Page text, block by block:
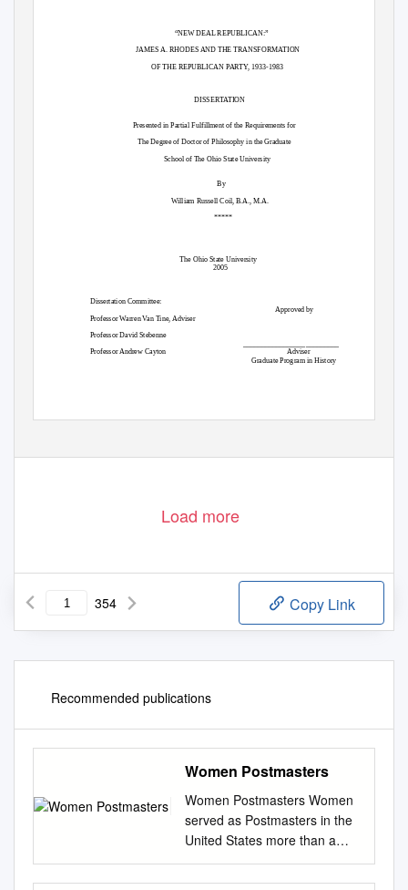
“NEW DEAL REPUBLICAN:”
JAMES A. RHODES AND THE TRANSFORMATION
OF THE REPUBLICAN PARTY, 1933-1983
DISSERTATION
Presented in Partial Fulfillment of the Requirements for
The Degree of Doctor of Philosophy in the Graduate
School of The Ohio State University
By
William Russell Coil, B.A., M.A.
*****
The Ohio State University
2005
Dissertation Committee:
Approved by
Professor Warren Van Tine, Adviser
Professor David Stebenne
Adviser
Professor Andrew Cayton
Graduate Program in History
Load more
354 Copy Link
Recommended publications
Women Postmasters
Women Postmasters Women
served as Postmasters in the
United States more than a
century before they won the
right to vote. Over the course